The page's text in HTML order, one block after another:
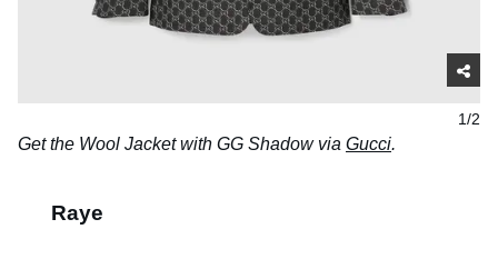
1/2
Get the Wool Jacket with GG Shadow via Gucci.
Raye